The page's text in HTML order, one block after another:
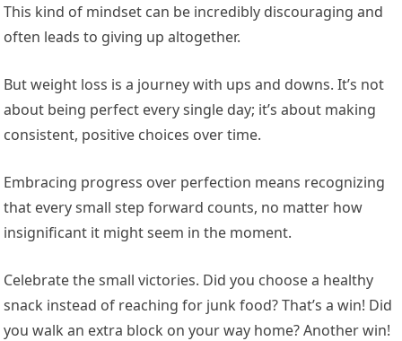
This kind of mindset can be incredibly discouraging and
often leads to giving up altogether.
But weight loss is a journey with ups and downs. It’s not
about being perfect every single day; it’s about making
consistent, positive choices over time.
Embracing progress over perfection means recognizing
that every small step forward counts, no matter how
insignificant it might seem in the moment.
Celebrate the small victories. Did you choose a healthy
snack instead of reaching for junk food? That’s a win! Did
you walk an extra block on your way home? Another win!